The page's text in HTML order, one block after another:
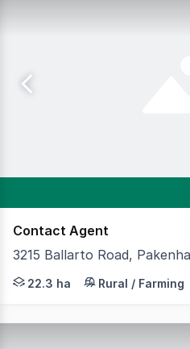
Contact Agent
3215 Ballarto Road,
Cameron is delighted to
22.3 ha Rural / Farming